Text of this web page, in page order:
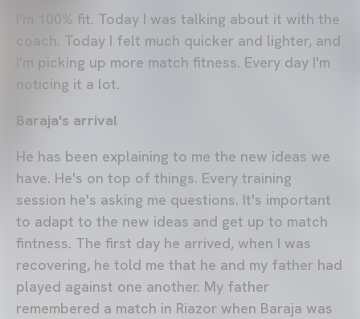
I'm 100% fit. Today I was talking about it with the
coach. Today I felt much quicker and lighter, and
I'm picking up more match fitness. Every day I'm
noticing it a lot.
Baraja's arrival
He has been explaining to me the new ideas we
have. He's on top of things. Every training
session he's asking me questions. It's important
to adapt to the new ideas and get up to match
fintness. The first day he arrived, when I was
recovering, he told me that he and my father had
played against one another. My father
remembered a match in Riazor when Baraja was